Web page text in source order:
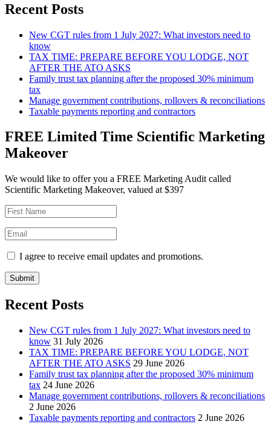
Recent Posts
New CGT rules from 1 July 2027: What investors need to
know
TAX TIME: PREPARE BEFORE YOU LODGE, NOT
AFTER THE ATO ASKS
Family trust tax planning after the proposed 30% minimum
tax
Manage government contributions, rollovers & reconciliations
Taxable payments reporting and contractors
FREE Limited Time Scientific Marketing
Makeover
We would like to offer you a FREE Marketing Audit called
Scientific Marketing Makeover, valued at $397
I agree to receive email updates and promotions.
Submit
Recent Posts
New CGT rules from 1 July 2027: What investors need to
know 31 July 2026
TAX TIME: PREPARE BEFORE YOU LODGE, NOT
AFTER THE ATO ASKS 29 June 2026
Family trust tax planning after the proposed 30% minimum
tax 24 June 2026
Manage government contributions, rollovers & reconciliations
2 June 2026
Taxable payments reporting and contractors 2 June 2026